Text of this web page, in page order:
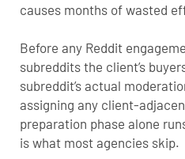
causes months of wasted
Before any Reddit
subreddits the client’s
subreddit’s actual
assigning any client-
preparation phase alone
is what most agencies skip.